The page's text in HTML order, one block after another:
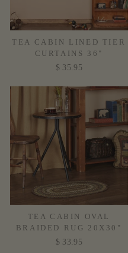
TEA CABIN LINED TIER
CURTAINS 36"
$ 35.95
TEA CABIN OVAL
BRAIDED RUG 20X30"
$ 33.95